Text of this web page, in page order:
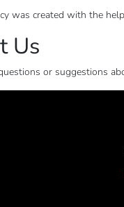
was created with the
Us
or suggestions